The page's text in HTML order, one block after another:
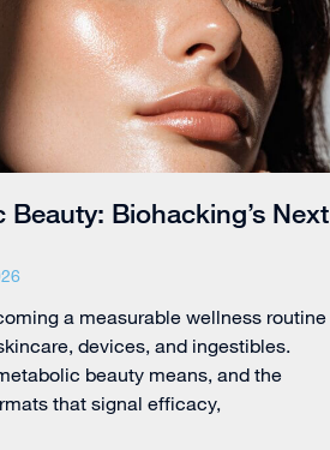
Beauty: Biohacking’s Next
a measurable wellness routine
devices, and ingestibles.
beauty means, and the
that signal efficacy,